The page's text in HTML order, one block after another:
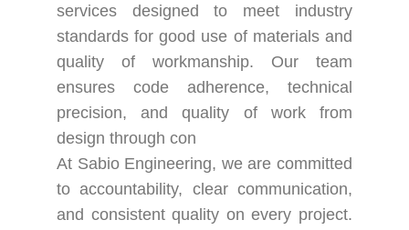
services designed to meet industry
standards for good use of materials and
quality of workmanship. Our team
ensures code adherence, technical
precision, and quality of work from
design through con
At Sabio Engineering, we are committed
to accountability, clear communication,
and consistent quality on every project.